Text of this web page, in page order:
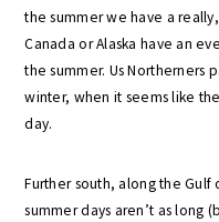
the summer we have a
Canada or Alaska have an
the summer. Us Northerners
winter, when it seems like
day.
Further south, along the Gulf
summer days aren’t as long